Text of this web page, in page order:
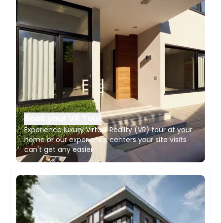
Experience luxury Virtual Reality (VR) tour at your
home or our experience centers your site visits
can't get any easier